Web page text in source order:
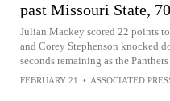
past Missouri State,
Julian Mackey scored 22 points
and Corey Stephenson knocked
seconds remaining as the
FEBRUARY 21 • ASSOCIATED